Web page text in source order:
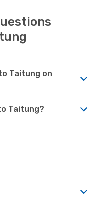
Taitung on
Taitung?